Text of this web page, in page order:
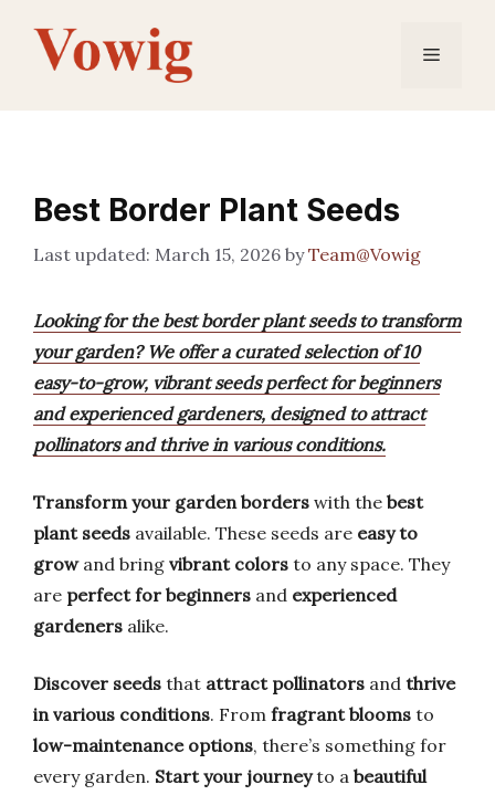
content
Menu
Best Border Plant Seeds
March 15, 2026 byTeam@Vowig
Looking for the best border plant seeds to transform
your garden? We offer a curated selection of 10
easy-to-grow, vibrant seeds perfect for beginners
and experienced gardeners, designed to attract
pollinators and thrive in various conditions.
Transform your garden borders with the best
plant seeds available. These seeds are easy to
growand bring vibrant colors to any space. They
are perfect for beginners and experienced
gardeners alike.
Discover seeds that attract pollinators and thrive
in various conditions. From fragrant blooms to
low-maintenance options, there’s something for
every garden. Start your journeyto a beautiful